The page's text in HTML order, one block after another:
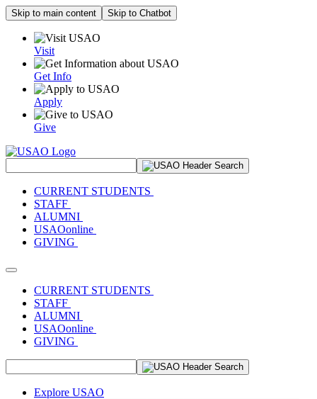
Skip to main content Skip to Chatbot
Visit
Get Info
Apply
Give
CURRENT STUDENTS
STAFF
ALUMNI
USAOonline
GIVING
Toggle navigation
CURRENT STUDENTS
STAFF
ALUMNI
USAOonline
GIVING
Explore USAO